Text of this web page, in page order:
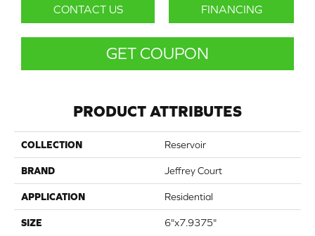
CONTACT US FINANCING
GET COUPON
PRODUCT ATTRIBUTES
COLLECTION Reservoir
BRAND Jeffrey Court
APPLICATION Residential
SIZE 6"x7.9375"